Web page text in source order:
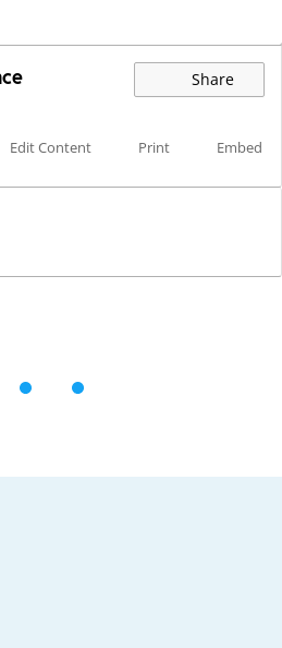
Share
Edit Content
Print Embed